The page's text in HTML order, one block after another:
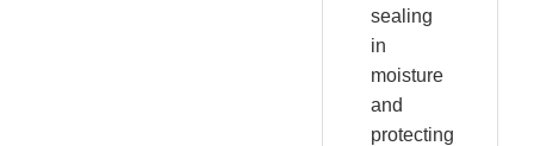
sealing
in
moisture
and
protecting